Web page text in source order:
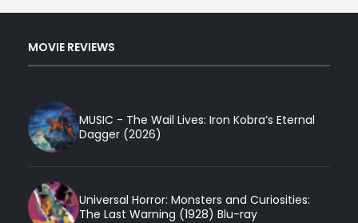
MOVIE REVIEWS
MUSIC - The Wail Lives: Iron Kobra’s Eternal
Dagger (2026)
Universal Horror: Monsters and Curiosities:
The Last Warning (1928) Blu-ray